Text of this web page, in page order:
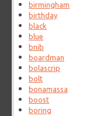
birmingham
birthday
black
blue
bnib
boardman
bolascrip
bolt
bonamassa
boost
boring